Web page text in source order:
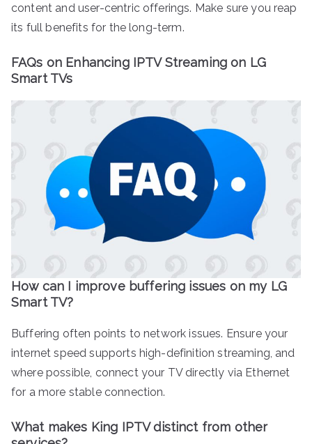
content and user-centric offerings. Make sure you reap
its full benefits for the long-term.
FAQs on Enhancing IPTV Streaming on LG
Smart TVs
How can I improve buffering issues on my LG
Smart TV?
Buffering often points to network issues. Ensure your
internet speed supports high-definition streaming, and
where possible, connect your TV directly via Ethernet
for a more stable connection.
What makes King IPTV distinct from other